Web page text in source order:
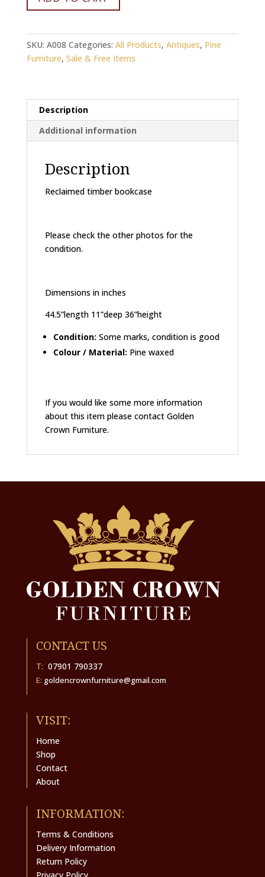
Reclaimed
timber
Bookcase.
quantity
SKU: A008 Categories: All Products, Antiques, Pine
Furniture, Sale & Free Items
Description
Additional information
Description
Reclaimed timber bookcase
Please check the other photos for the
condition.
Dimensions in inches
44.5”length 11”deep 36”height
Condition: Some marks, condition is good
Colour / Material: Pine waxed
If you would like some more information
about this item please contact Golden
Crown Furniture.
CONTACT US
T: 07901 790337
E: goldencrownfurniture@gmail.com
VISIT:
Home
Shop
Contact
About
INFORMATION:
Terms & Conditions
Delivery Information
Return Policy